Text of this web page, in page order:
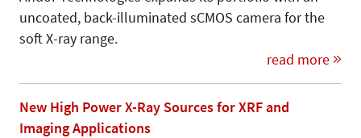
uncoated, back-illuminated sCMOS camera for the
soft X-ray range.
read more
New High Power X-Ray Sources for XRF and
Imaging Applications